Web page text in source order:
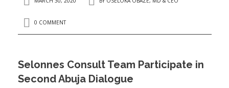
0 COMMENT
Selonnes Consult Team Participate in
Second Abuja Dialogue